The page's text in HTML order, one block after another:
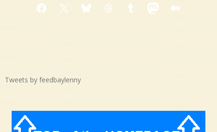
Facebook
X BlueskyThreadsTumblrMastodon
Medium
Tweets by feedbaylenny